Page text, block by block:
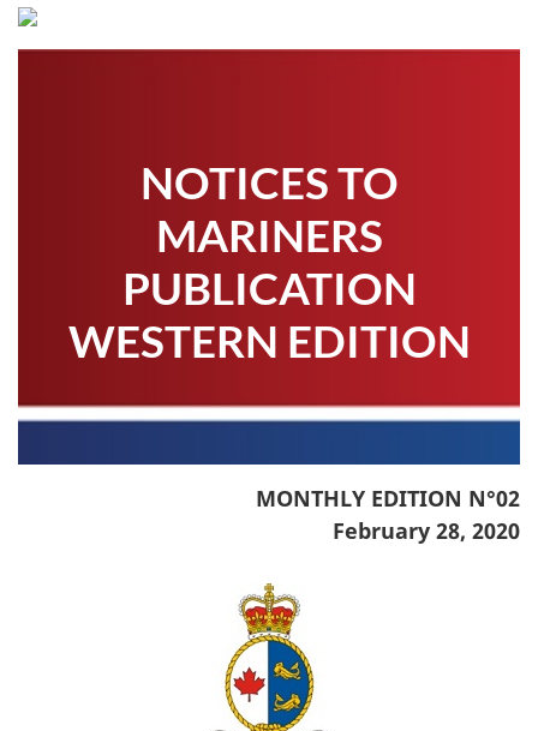
NOTICES TO
MARINERS
PUBLICATION
WESTERN EDITION
MONTHLY EDITION N°02
February 28, 2020